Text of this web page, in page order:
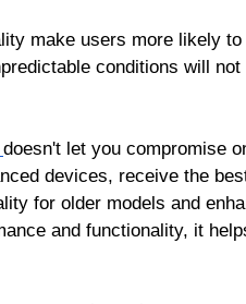
make users more likely
conditions will
doesn't let you compromise
devices, receive the
for older models and
and functionality, it